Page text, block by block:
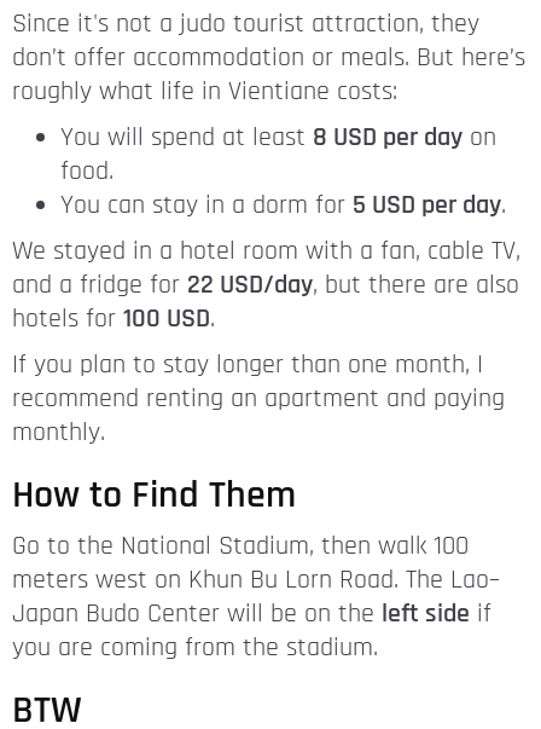
Since it's not a judo tourist attraction, they
don’t offer accommodation or meals. But here’s
roughly what life in Vientiane costs:
You will spend at least 8 USD per day on
food.
You can stay in a dorm for 5 USD per day.
We stayed in a hotel room with a fan, cable TV,
and a fridge for 22 USD/day, but there are also
hotels for 100 USD.
If you plan to stay longer than one month, I
recommend renting an apartment and paying
monthly.
How to Find Them
Go to the National Stadium, then walk 100
meters west on Khun Bu Lorn Road. The Lao–
Japan Budo Center will be on the left side if
you are coming from the stadium.
BTW